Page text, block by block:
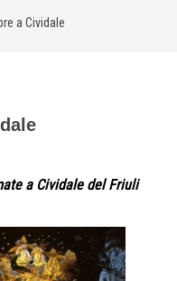
a Cividale
a Cividale del Friuli